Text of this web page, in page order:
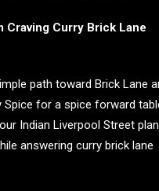
Craving Curry Brick Lane
path toward Brick Lane
Spice for a spice forward
Indian Liverpool Street plan
answering curry brick lane